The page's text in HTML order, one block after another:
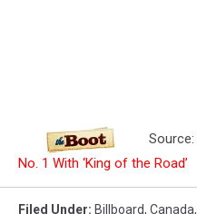
Source:
No. 1 With ‘King of the Road’
Filed Under: Billboard, Canada,